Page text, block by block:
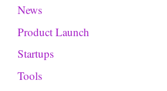
News
Product Launch
Startups
Tools